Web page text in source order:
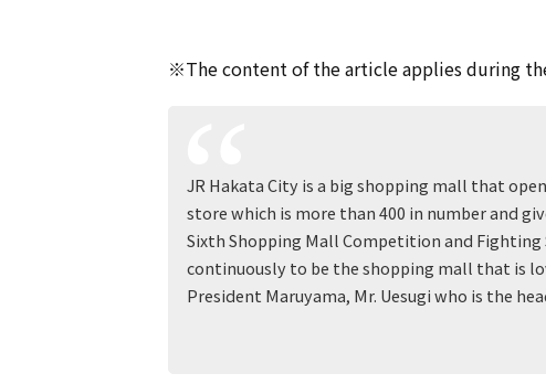
※The content of the article applies during
JR Hakata City is a big shopping mall that
store which is more than 400 in number and
Sixth Shopping Mall Competition and
continuously to be the shopping mall that is
President Maruyama, Mr. Uesugi who is the